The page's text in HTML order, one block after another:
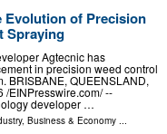
Evolution of Precision
Spraying
Agtecnic has
in precision weed control
BRISBANE, QUEENSLAND,
/⁨EINPresswire.com⁩/ --
developer …
, Business & Economy